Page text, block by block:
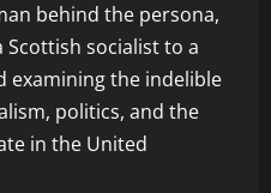
behind the persona,
socialist to a
examining the indelible
politics, and the
in the United